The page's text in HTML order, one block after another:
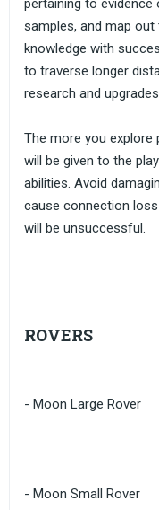
pertaining to
samples, and map out
knowledge with
to traverse longer
research and
The more you explore
will be given to the
abilities. Avoid
cause connection
will be unsuccessful.
ROVERS
- Moon Large Rover
- Moon Small Rover